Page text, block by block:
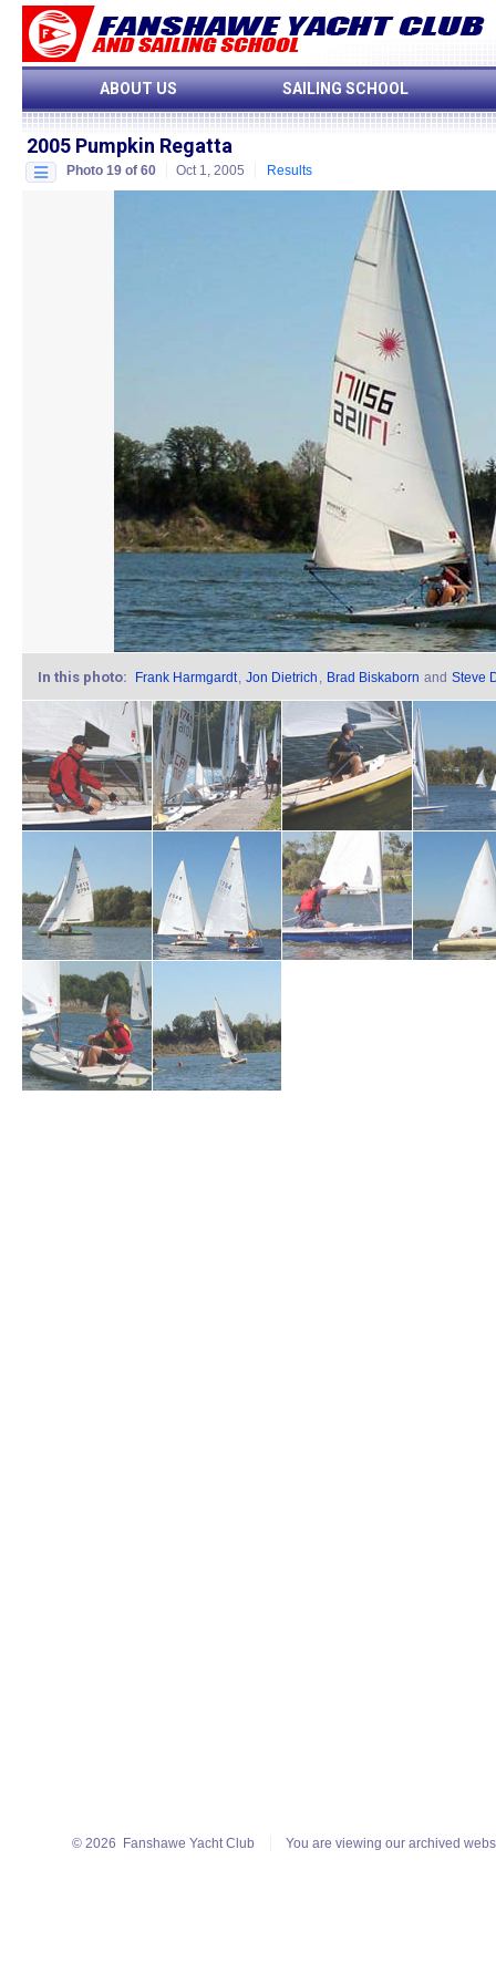
ABOUT US SAILING SCHOOL
2005 Pumpkin Regatta
Photo 19 of 60 Oct 1, 2005 Results
In this photo: Frank Harmgardt, Jon Dietrich , Brad Biskaborn and Steve
© 2026 Fanshawe Yacht Club You are viewing our archived